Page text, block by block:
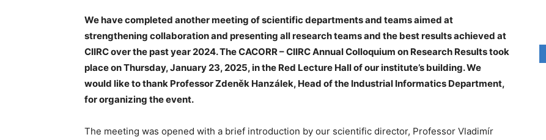
We have completed another meeting of scientific departments and teams aimed at
strengthening collaboration and presenting all research teams and the best results achieved at
CIIRC over the past year 2024. The CACORR – CIIRC Annual Colloquium on Research Results took
place on Thursday, January 23, 2025, in the Red Lecture Hall of our institute’s building. We
would like to thank Professor Zdeněk Hanzálek, Head of the Industrial Informatics Department,
for organizing the event.
The meeting was opened with a brief introduction by our scientific director, Professor Vladimír